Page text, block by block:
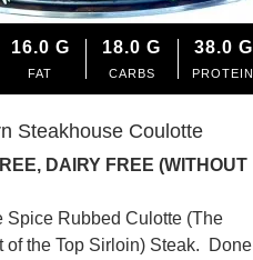
16.0 G
FAT
18.0 G
CARBS
38.0 G
PROTEIN
Steakhouse Coulotte
DAIRY FREE (WITHOUT
Spice Rubbed Culotte (The
of the Top Sirloin) Steak. Done